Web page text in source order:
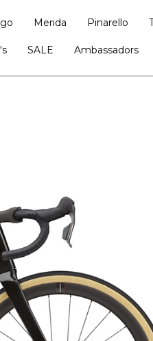
Merida Pinarello
SALE Ambassadors